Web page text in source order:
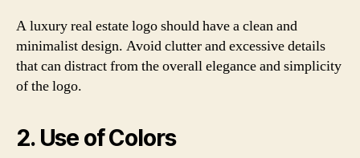
A luxury real estate logo should have a clean and
minimalist design. Avoid clutter and excessive details
that can distract from the overall elegance and simplicity
of the logo.
2. Use of Colors